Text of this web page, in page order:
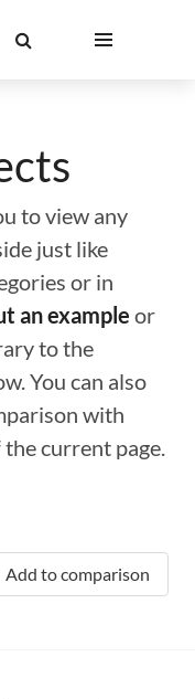
to view any
just like
or in
an example or
to the
You can also
with
current page.
Add to comparison